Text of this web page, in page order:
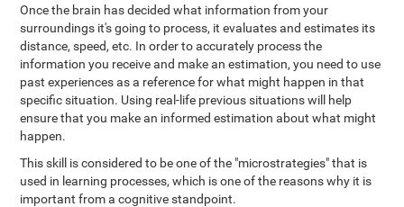
Once the brain has decided what information from your
surroundings it's going to process, it evaluates and estimates its
distance, speed, etc. In order to accurately process the
information you receive and make an estimation, you need to use
past experiences as a reference for what might happen in that
specific situation. Using real-life previous situations will help
ensure that you make an informed estimation about what might
happen.
This skill is considered to be one of the "microstrategies" that is
used in learning processes, which is one of the reasons why it is
important from a cognitive standpoint.